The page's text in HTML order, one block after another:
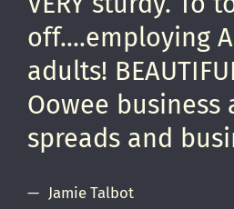
off....employing
adults!
Oowee business
spreads and
Jamie Talbot